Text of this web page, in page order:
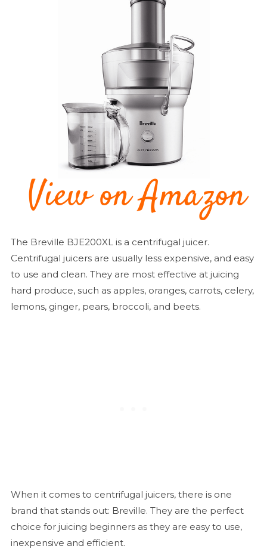
The Breville BJE200XL is a centrifugal juicer.
Centrifugal juicers are usually less expensive, and easy
to use and clean. They are most effective at juicing
hard produce, such as apples, oranges, carrots, celery,
lemons, ginger, pears, broccoli, and beets.
When it comes to centrifugal juicers, there is one
brand that stands out: Breville. They are the perfect
choice for juicing beginners as they are easy to use,
inexpensive and efficient.